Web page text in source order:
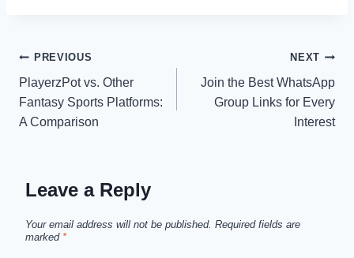
Post
navigation
PREVIOUS
PlayerzPot vs. Other
Fantasy Sports Platforms:
A Comparison
NEXT
Join the Best WhatsApp
Group Links for Every
Interest
Leave a Reply
Your email address will not be published. Required fields are
marked *